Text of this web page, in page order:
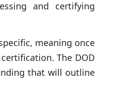
and certifying
meaning once
The DOD
that will outline